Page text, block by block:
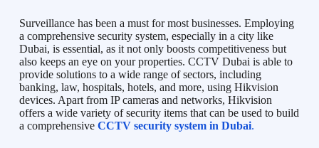
Surveillance has been a must for most businesses. Employing
a comprehensive security system, especially in a city like
Dubai, is essential, as it not only boosts competitiveness but
also keeps an eye on your properties. CCTV Dubai is able to
provide solutions to a wide range of sectors, including
banking, law, hospitals, hotels, and more, using Hikvision
devices. Apart from IP cameras and networks, Hikvision
offers a wide variety of security items that can be used to build
a comprehensive CCTV security system in Dubai.